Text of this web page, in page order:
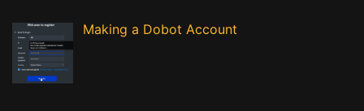
Making a Dobot Account